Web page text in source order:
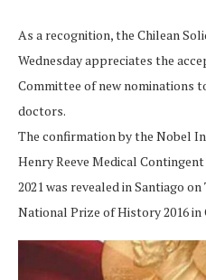
As a recognition, the Chilean
Wednesday appreciates the
Committee of new nominations
doctors.
The confirmation by the Nobel
Henry Reeve Medical
2021 was revealed in Santiago
National Prize of History 2016